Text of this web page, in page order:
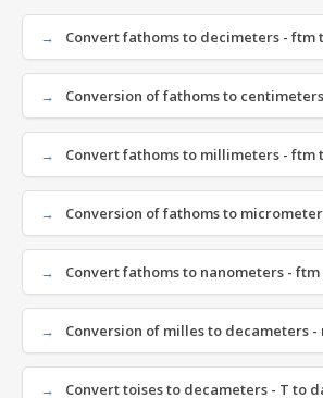
Convert fathoms to decimeters - ftm
Conversion of fathoms to
Convert fathoms to millimeters - ftm
Conversion of fathoms to
Convert fathoms to nanometers - ftm
Conversion of milles to decameters -
Convert toises to decameters - T to